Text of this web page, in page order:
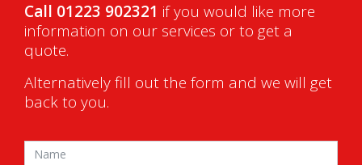
Call 01223 902321 if you would like more
information on our services or to get a
quote.
Alternatively fill out the form and we will get
back to you.